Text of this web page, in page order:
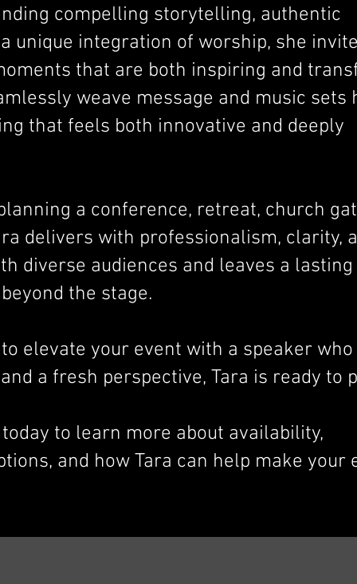
compelling storytelling, authentic
unique integration of worship, she
that are both inspiring and
weave message and music sets
that feels both innovative and deeply
a conference, retreat, church
delivers with professionalism, clarity,
diverse audiences and leaves a
the stage.
elevate your event with a speaker
a fresh perspective, Tara is ready to
to learn more about availability,
and how Tara can help make your